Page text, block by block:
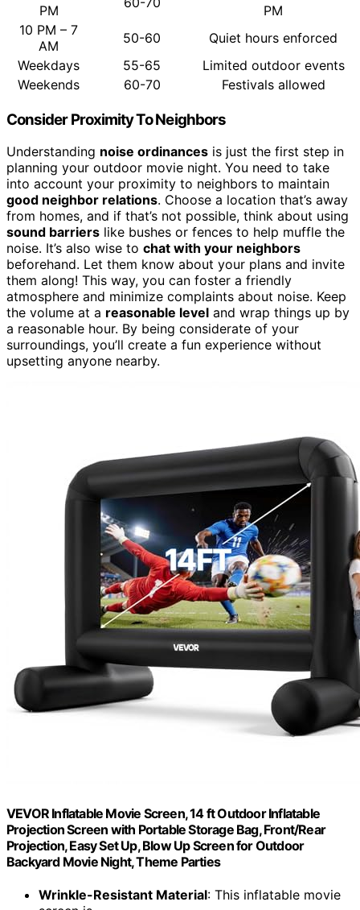
PM
PM
10 PM – 7
AM
50-60
Quiet hours enforced
Weekdays
55-65
Limited outdoor events
Weekends
60-70 Festivals allowed
Consider Proximity To Neighbors
Understanding noise ordinances is just the first step in
planning your outdoor movie night. You need to take
into account your proximity to neighbors to maintain
good neighbor relations. Choose a location that’s away
from homes, and if that’s not possible, think about using
sound barriers like bushes or fences to help muffle the
noise. It’s also wise to chat with your neighbors
beforehand. Let them know about your plans and invite
them along! This way, you can foster a friendly
atmosphere and minimize complaints about noise. Keep
the volume at a reasonable level and wrap things up by
a reasonable hour. By being considerate of your
surroundings, you’ll create a fun experience without
upsetting anyone nearby.
VEVOR Inflatable Movie Screen, 14 ft Outdoor Inflatable
Projection Screen with Portable Storage Bag, Front/Rear
Projection, Easy Set Up, Blow Up Screen for Outdoor
Backyard Movie Night, Theme Parties
Wrinkle-Resistant Material: This inflatable movie